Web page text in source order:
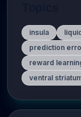
insula
prediction
reward
ventral